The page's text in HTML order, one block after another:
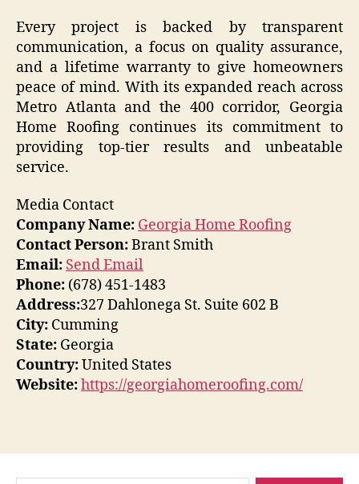
Every project is backed by transparent
communication, a focus on quality assurance,
and a lifetime warranty to give homeowners
peace of mind. With its expanded reach across
Metro Atlanta and the 400 corridor, Georgia
Home Roofing continues its commitment to
providing top-tier results and unbeatable
service.
Media Contact
Company Name: Georgia Home Roofing
Contact Person:Brant Smith
Email: Send Email
Phone: ‭(678) 451-1483‬
Address:327 Dahlonega St. Suite 602 B
City: Cumming
State: Georgia
Country:United States
Website:https://georgiahomeroofing.com/